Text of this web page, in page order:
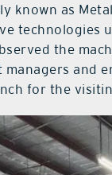
known as
technologies
the
and
for the